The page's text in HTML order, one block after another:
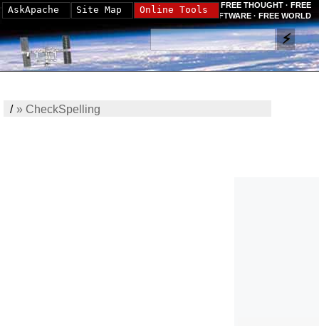
FREE THOUGHT · FREE
SOFTWARE · FREE WORLD
/» CheckSpelling
AskApache Site Map Online Tools